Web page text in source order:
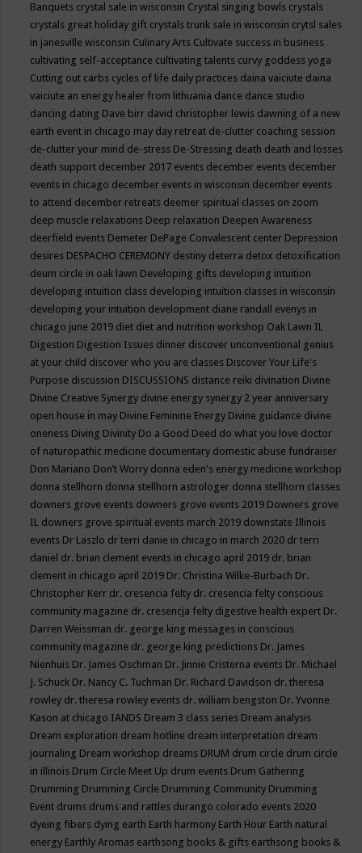
Banquets crystal sale in wisconsin Crystal singing bowls crystals
crystals great holiday gift crystals trunk sale in wisconsin crytsl sales
in janesville wisconsin Culinary Arts Cultivate success in business
cultivating self-acceptance cultivating talents curvy goddess yoga
Cutting out carbs cycles of life daily practices daina vaiciute daina
vaiciute an energy healer from lithuania dance dance studio
dancing dating Dave birr david christopher lewis dawning of a new
earth event in chicago may day retreat de-clutter coaching session
de-clutter your mind de-stress De-Stressing death death and losses
death support december 2017 events december events december
events in chicago december events in wisconsin december events
to attend december retreats deemer spiritual classes on zoom
deep muscle relaxations Deep relaxation Deepen Awareness
deerfield events Demeter DePage Convalescent center Depression
desires DESPACHO CEREMONY destiny deterra detox detoxification
deum circle in oak lawn Developing gifts developing intuition
developing intuition class developing intuition classes in wisconsin
developing your intuition development diane randall evenys in
chicago june 2019 diet diet and nutrition workshop Oak Lawn IL
Digestion Digestion Issues dinner discover unconventional genius
at your child discover who you are classes Discover Your Life's
Purpose discussion DISCUSSIONS distance reiki divination Divine
Divine Creative Synergy divine energy synergy 2 year anniversary
open house in may Divine Feminine Energy Divine guidance divine
oneness Diving Divinity Do a Good Deed do what you love doctor
of naturopathic medicine documentary domestic abuse fundraiser
Don Mariano Don’t Worry donna eden's energy medicine workshop
donna stellhorn donna stellhorn astrologer donna stellhorn classes
downers grove events downers grove events 2019 Downers grove
IL downers grove spiritual events march 2019 downstate Illinois
events Dr Laszlo dr terri danie in chicago in march 2020 dr terri
daniel dr. brian clement events in chicago april 2019 dr. brian
clement in chicago april 2019 Dr. Christina Wilke-Burbach Dr.
Christopher Kerr dr. cresencia felty dr. cresencia felty conscious
community magazine dr. cresencja felty digestive health expert Dr.
Darren Weissman dr. george king messages in conscious
community magazine dr. george king predictions Dr. James
Nienhuis Dr. James Oschman Dr. Jinnie Cristerna events Dr. Michael
J. Schuck Dr. Nancy C. Tuchman Dr. Richard Davidson dr. theresa
rowley dr. theresa rowley events dr. william bengston Dr. Yvonne
Kason at chicago IANDS Dream 3 class series Dream analysis
Dream exploration dream hotline dream interpretation dream
journaling Dream workshop dreams DRUM drum circle drum circle
in illinois Drum Circle Meet Up drum events Drum Gathering
Drumming Drumming Circle Drumming Community Drumming
Event drums drums and rattles durango colorado events 2020
dyeing fibers dying earth Earth harmony Earth Hour Earth natural
energy Earthly Aromas earthsong books & gifts earthsong books &